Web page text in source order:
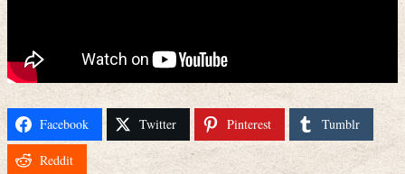
Facebook Twitter Pinterest Tumblr
Reddit